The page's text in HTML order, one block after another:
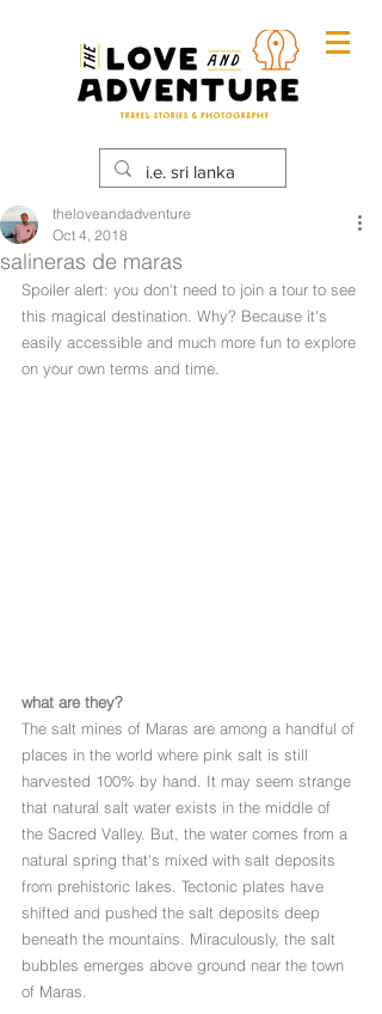
salineras de maras
theloveandadventure
Oct 4, 2018
Spoiler alert: you don't need to join a tour to see
this magical destination. Why? Because it's
easily accessible and much more fun to explore
on your own terms and time.
what are they?
The salt mines of Maras are among a handful of
places in the world where pink salt is still
harvested 100% by hand. It may seem strange
that natural salt water exists in the middle of
the Sacred Valley. But, the water comes from a
natural spring that's mixed with salt deposits
from prehistoric lakes. Tectonic plates have
shifted and pushed the salt deposits deep
beneath the mountains. Miraculously, the salt
bubbles emerges above ground near the town
of Maras.